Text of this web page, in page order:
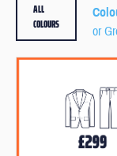
or
ALL
COLOURS